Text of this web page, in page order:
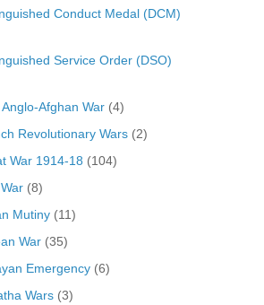
Conduct Medal (DCM)
Service Order (DSO)
Afghan War(4)
Revolutionary Wars(2)
War 1914-18 (104)
(8)
Mutiny(11)
War(35)
Emergency(6)
Wars(3)